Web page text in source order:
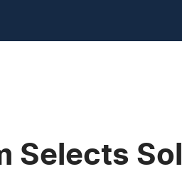
Selects